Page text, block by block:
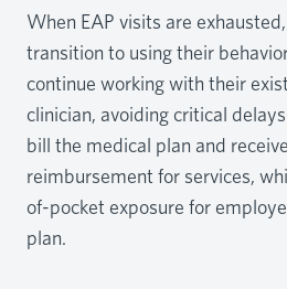
When EAP visits are
transition to using their
continue working with their
clinician, avoiding critical
bill the medical plan and
reimbursement for services,
of-pocket exposure for
plan.